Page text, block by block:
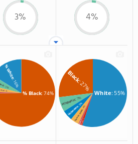
3% 4%
% Black: 74%
% White
: 16%
: 5%
races: 3% White: 55%
Black
: 27%
Hispanic: 7%
Unknown
: 5%
Two or more
: 4%
Asian
: 1%Hawaiian
: 1%